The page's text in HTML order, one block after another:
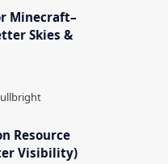
Minecraft–
Skies &
Resource
Visibility)